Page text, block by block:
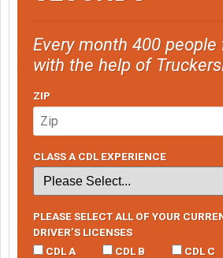
Every month 400
with the help of
ZIP
CLASS A CDL EXPERIENCE
PLEASE SELECT ALL OF YOUR
DRIVER’S LICENSES
CDL A
CDL B CDL C